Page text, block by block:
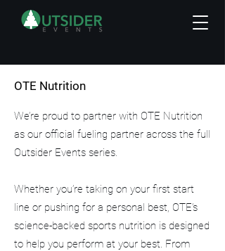
OTE Nutrition
We’re proud to partner with OTE Nutrition
as our official fueling partner across the full
Outsider Events series.
Whether you’re taking on your first start
line or pushing for a personal best, OTE’s
science-backed sports nutrition is designed
to help you perform at your best. From